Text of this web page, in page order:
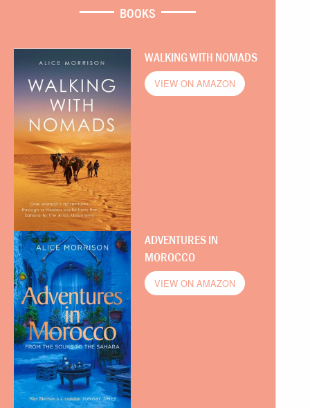
BOOKS
WALKING WITH NOMADS
VIEW ON AMAZON
ADVENTURES IN
MOROCCO
VIEW ON AMAZON